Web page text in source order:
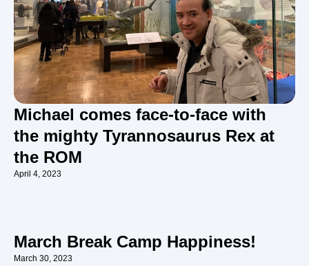
Michael comes face-to-face with
the mighty Tyrannosaurus Rex at
the ROM
April 4, 2023
March Break Camp Happiness!
March 30, 2023